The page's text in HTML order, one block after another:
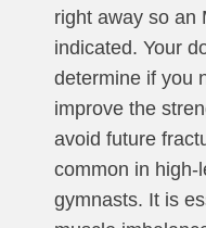
right away so an
indicated. Your
determine if you
improve the
avoid future
common in high-
gymnasts. It is